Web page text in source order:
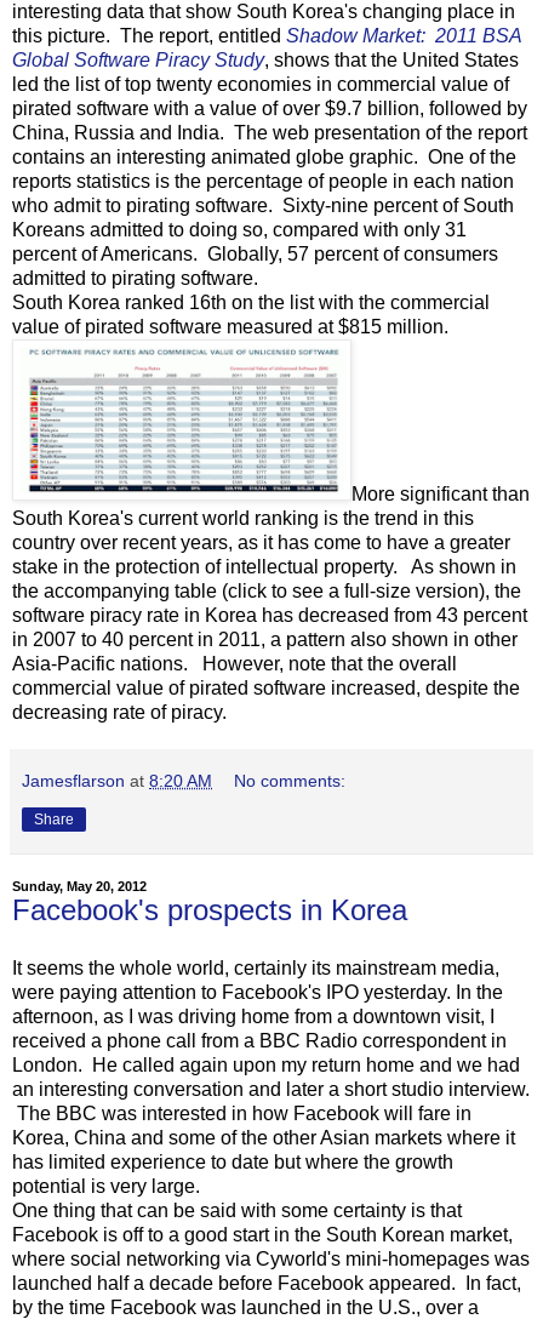
interesting data that show South Korea's changing place in
this picture. The report, entitled Shadow Market: 2011 BSA
Global Software Piracy Study, shows that the United States
led the list of top twenty economies in commercial value of
pirated software with a value of over $9.7 billion, followed by
China, Russia and India. The web presentation of the report
contains an interesting animated globe graphic. One of the
reports statistics is the percentage of people in each nation
who admit to pirating software. Sixty-nine percent of South
Koreans admitted to doing so, compared with only 31
percent of Americans. Globally, 57 percent of consumers
admitted to pirating software.
South Korea ranked 16th on the list with the commercial
value of pirated software measured at $815 million.
More significant than
South Korea's current world ranking is the trend in this
country over recent years, as it has come to have a greater
stake in the protection of intellectual property. As shown in
the accompanying table (click to see a full-size version), the
software piracy rate in Korea has decreased from 43 percent
in 2007 to 40 percent in 2011, a pattern also shown in other
Asia-Pacific nations. However, note that the overall
commercial value of pirated software increased, despite the
decreasing rate of piracy.
Jamesflarson at 8:20 AM No comments:
Share
Sunday, May 20, 2012
Facebook's prospects in Korea
It seems the whole world, certainly its mainstream media,
were paying attention to Facebook's IPO yesterday. In the
afternoon, as I was driving home from a downtown visit, I
received a phone call from a BBC Radio correspondent in
London. He called again upon my return home and we had
an interesting conversation and later a short studio interview.
The BBC was interested in how Facebook will fare in
Korea, China and some of the other Asian markets where it
has limited experience to date but where the growth
potential is very large.
One thing that can be said with some certainty is that
Facebook is off to a good start in the South Korean market,
where social networking via Cyworld's mini-homepages was
launched half a decade before Facebook appeared. In fact,
by the time Facebook was launched in the U.S., over a